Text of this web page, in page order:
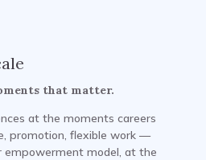
that matter.
at the moments careers
promotion, flexible work —
empowerment model, at the